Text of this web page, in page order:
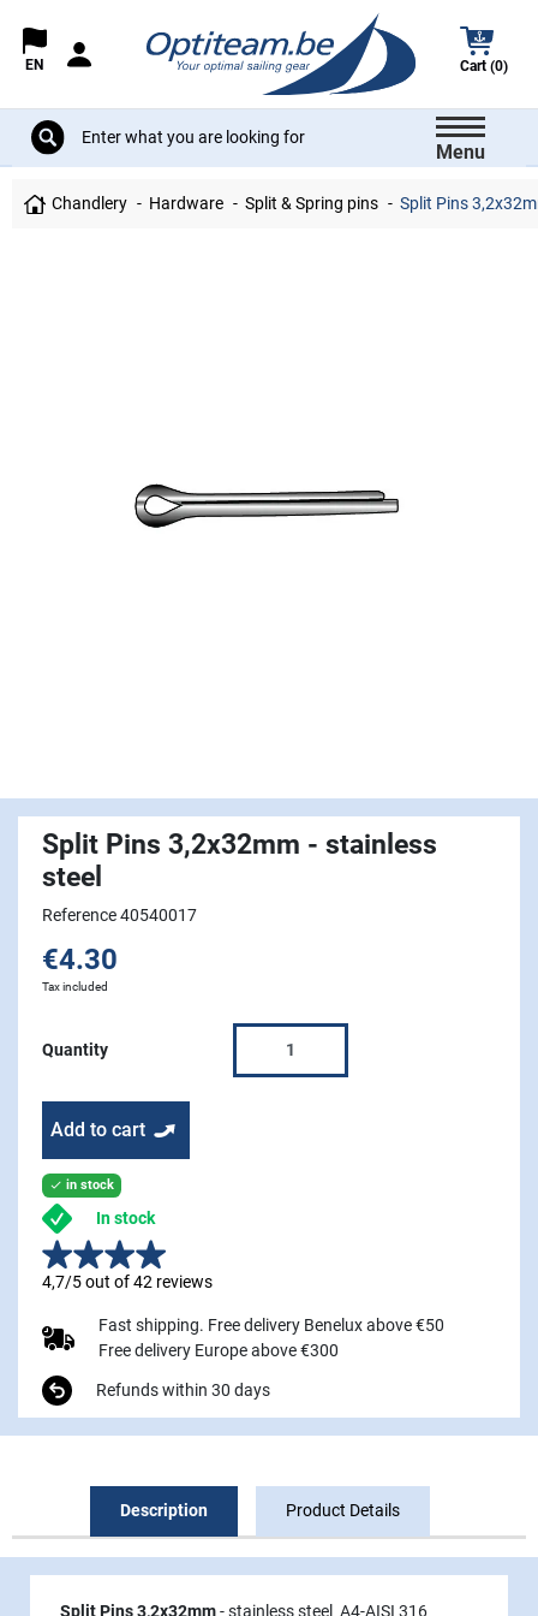
EN Cart (0)
Menu
Chandlery Hardware Split & Spring pins Split Pins
Split Pins 3,2x32mm - stainless
steel
Reference 40540017
€4.30
Tax included
Quantity
Add to cart
 in stock
In stock
4,7/5 out of 42 reviews
Fast shipping. Free delivery Benelux above €50
Free delivery Europe above €300
Refunds within 30 days
Description Product Details
Split Pins 3,2x32mm- stainless steel A4-AISI 316